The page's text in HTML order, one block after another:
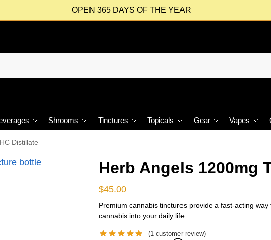
OPEN 365 DAYS OF THE YEAR
Shrooms Tinctures Topicals Gear Vapes
Distillate
Herb Angels 1200mg
$45.00
Premium cannabis tinctures provide a fast-acting
cannabis into your daily life.
(1 customer review)